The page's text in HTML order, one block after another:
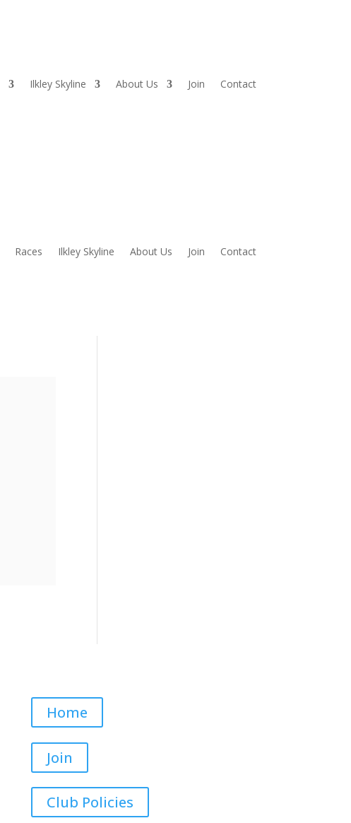
Ilkley Skyline About Us Join Contact
Races Ilkley Skyline About Us Join Contact
Home
Join
Club Policies